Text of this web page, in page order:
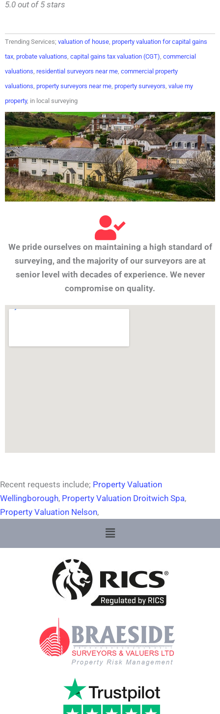
5.0 out of 5 stars
Trending Services; valuation of house property valuation for capital gains
tax probate valuations capital gains tax valuation (CGT) commercial
valuations residential surveyors near me commercial property
valuations property surveyors near me property surveyors value my
property, in local surveying
We pride ourselves on maintaining a high standard of
surveying, and the majority of our surveyors are at
senior level with decades of experience. We never
compromise on quality.
Recent requests include; Property Valuation
Wellingborough, Property Valuation Droitwich Spa,
Property Valuation Nelson,
Menu